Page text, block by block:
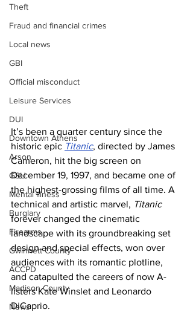
Theft
Fraud and financial crimes
Local news
GBI
Official misconduct
Leisure Services
DUI
Downtown Athens
Arson
GSU
Mental illness
Burglary
Firearms
Gwinnett County
ACCPD
Madison County
News
It’s been a quarter century since the
historic epic Titanic, directed by James
Cameron, hit the big screen on
December 19, 1997, and became one of
the highest-grossing films of all time. A
technical and artistic marvel, Titanic
forever changed the cinematic
landscape with its groundbreaking set
design and special effects, won over
audiences with its romantic plotline,
and catapulted the careers of now A-
listers Kate Winslet and Leonardo
DiCaprio.